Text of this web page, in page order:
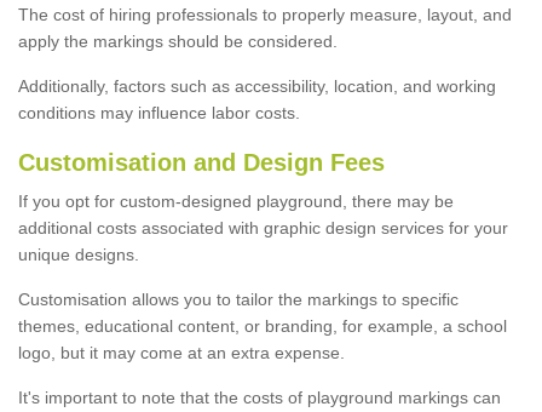
The cost of hiring professionals to properly measure, layout, and
apply the markings should be considered.
Additionally, factors such as accessibility, location, and working
conditions may influence labor costs.
Customisation and Design Fees
If you opt for custom-designed playground, there may be
additional costs associated with graphic design services for your
unique designs.
Customisation allows you to tailor the markings to specific
themes, educational content, or branding, for example, a school
logo, but it may come at an extra expense.
It's important to note that the costs of playground markings can